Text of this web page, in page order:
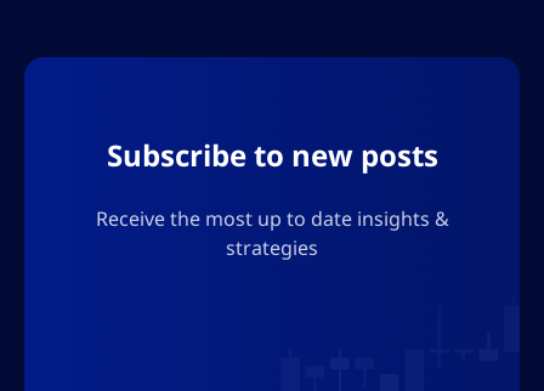
Subscribe to new posts
Receive the most up to date insights &
strategies